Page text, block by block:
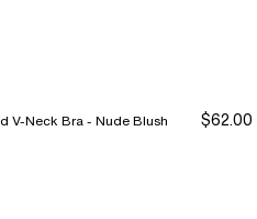
Softstretch Padded V-Neck Bra - Nude Blush $62.00